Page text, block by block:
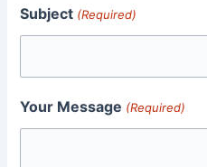
Subject (Required)
Your Message (Required)